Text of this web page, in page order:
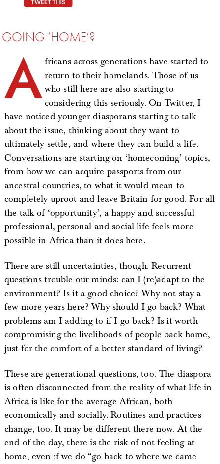
GOING ‘HOME’?
A fricans across generations have started to
return to their homelands. Those of us
who still here are also starting to
considering this seriously. On Twitter, I
have noticed younger diasporans starting to talk
about the issue, thinking about they want to
ultimately settle, and where they can build a life.
Conversations are starting on ‘homecoming’ topics,
from how we can acquire passports from our
ancestral countries, to what it would mean to
completely uproot and leave Britain for good. For all
the talk of ‘opportunity’, a happy and successful
professional, personal and social life feels more
possible in Africa than it does here.
There are still uncertainties, though. Recurrent
questions trouble our minds: can I (re)adapt to the
environment? Is it a good choice? Why not stay a
few more years here? Why should I go back? What
problems am I adding to if I go back? Is it worth
compromising the livelihoods of people back home,
just for the comfort of a better standard of living?
These are generational questions, too. The diaspora
is often disconnected from the reality of what life in
Africa is like for the average African, both
economically and socially. Routines and practices
change, too. It may be different there now. At the
end of the day, there is the risk of not feeling at
home, even if we do “go back to where we came